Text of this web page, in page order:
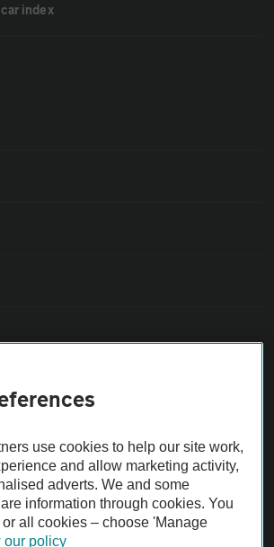
index
AA Cars Vehicle Inspection before purchase.
checked by the AA.
use cookies to help our site work,
and allow marketing activity,
adverts. We and some
information through cookies. You
all cookies – choose 'Manage
our policy